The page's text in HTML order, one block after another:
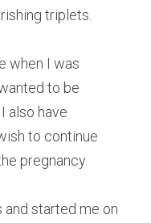
triplets.
when I was
to be
also have
to continue
pregnancy.
and started me on